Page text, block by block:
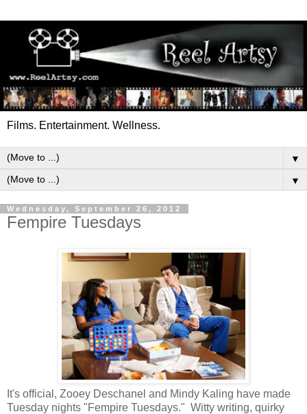
Films. Entertainment. Wellness.
▼
▼
Wednesday, September 26, 2012
Fempire Tuesdays
It's official, Zooey Deschanel and Mindy Kaling have made
Tuesday nights "Fempire Tuesdays." Witty writing, quirky